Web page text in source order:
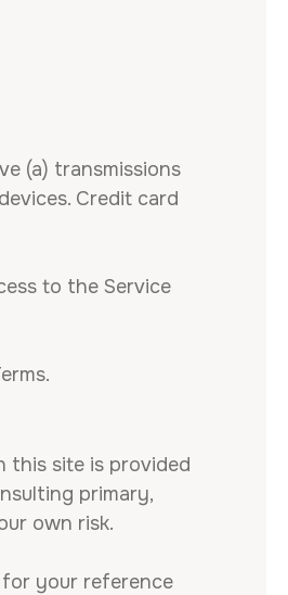
(a) transmissions
Credit card
to the Service
this site is provided
primary,
own risk.
your reference